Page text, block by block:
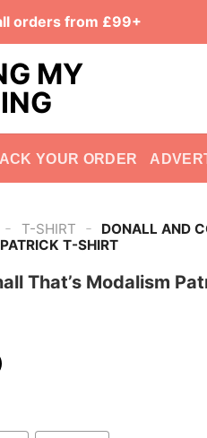
orders from £99+
YOUR ORDER
- T-SHIRT -
DONALL AND
T-SHIRT
That’s Modalism